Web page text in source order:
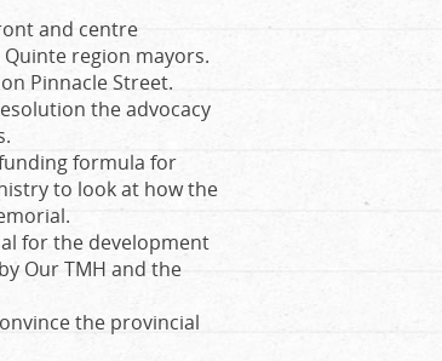
and centre
region mayors.
Pinnacle Street.
the advocacy
formula for
to look at how the
for the development
Our TMH and the
the provincial